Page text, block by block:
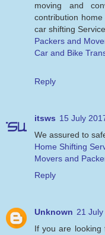
moving and
contribution
car shifting
Packers and
Car and Bike
Reply
itsws 15 July
We assured to
Home Shifting
Movers and
Reply
Unknown 21
If you are looking